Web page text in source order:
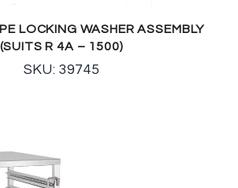
LOCKING WASHER ASSEMBLY
(SUITS R 4A – 1500)
SKU: 39745